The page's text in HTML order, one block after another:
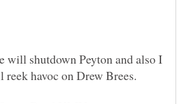
will shutdown Peyton and also I